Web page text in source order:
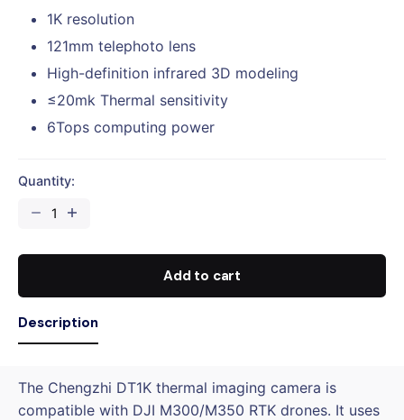
1K resolution
121mm telephoto lens
High-definition infrared 3D modeling
≤20mk Thermal sensitivity
6Tops computing power
Quantity:
Camera
DJI
Add to cart
Description
The Chengzhi DT1K thermal imaging camera is
compatible with DJI M300/M350 RTK drones. It uses